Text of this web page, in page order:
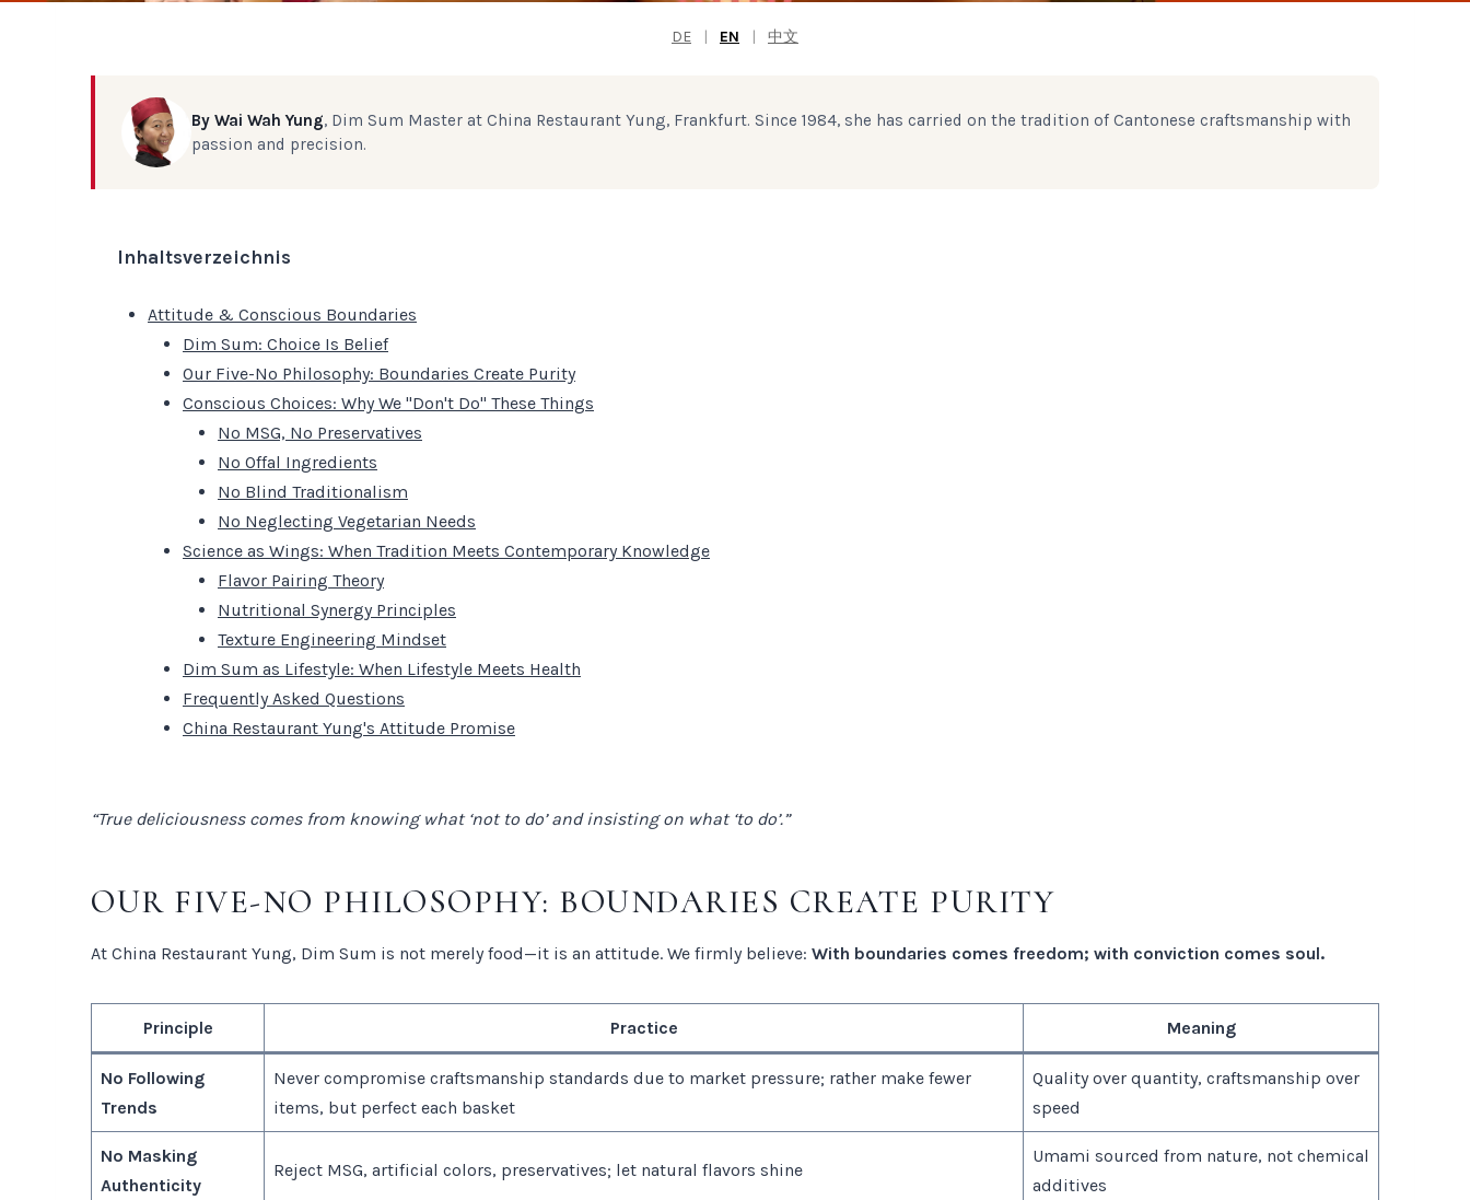
DE | EN | 中文
By Wai Wah Yung, Dim Sum Master at China Restaurant Yung, Frankfurt. Since 1984, she has carried on the tradition of Cantonese craftsmanship with
passion and precision.
Inhaltsverzeichnis
Attitude & Conscious Boundaries
Dim Sum: Choice Is Belief
Our Five-No Philosophy: Boundaries Create Purity
Conscious Choices: Why We "Don't Do" These Things
No MSG, No Preservatives
No Offal Ingredients
No Blind Traditionalism
No Neglecting Vegetarian Needs
Science as Wings: When Tradition Meets Contemporary Knowledge
Flavor Pairing Theory
Nutritional Synergy Principles
Texture Engineering Mindset
Dim Sum as Lifestyle: When Lifestyle Meets Health
Frequently Asked Questions
China Restaurant Yung's Attitude Promise
“True deliciousness comes from knowing what ‘not to do’ and insisting on what ‘to do’.”
OUR FIVE-NO PHILOSOPHY: BOUNDARIES CREATE PURITY
At China Restaurant Yung, Dim Sum is not merely food—it is an attitude. We firmly believe: With boundaries comes freedom; with conviction comes soul.
Principle Practice Meaning
No Following
Trends
Never compromise craftsmanship standards due to market pressure; rather make fewer
items, but perfect each basket
Quality over quantity, craftsmanship over
speed
No Masking
Authenticity
Reject MSG, artificial colors, preservatives; let natural flavors shine
Umami sourced from nature, not chemical
additives